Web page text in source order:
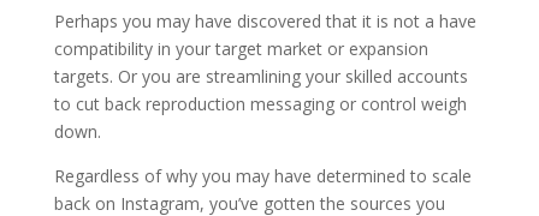
Perhaps you may have discovered that it is not a have
compatibility in your target market or expansion
targets. Or you are streamlining your skilled accounts
to cut back reproduction messaging or control weigh
down.
Regardless of why you may have determined to scale
back on Instagram, you’ve gotten the sources you